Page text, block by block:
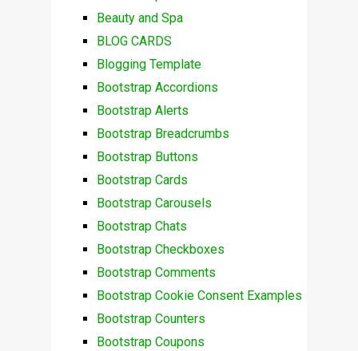
Beauty and Spa
BLOG CARDS
Blogging Template
Bootstrap Accordions
Bootstrap Alerts
Bootstrap Breadcrumbs
Bootstrap Buttons
Bootstrap Cards
Bootstrap Carousels
Bootstrap Chats
Bootstrap Checkboxes
Bootstrap Comments
Bootstrap Cookie Consent Examples
Bootstrap Counters
Bootstrap Coupons